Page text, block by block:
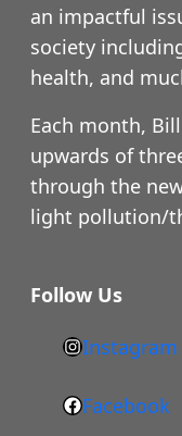
an impactful
society
health, and
Each month,
upwards of
through the
light pollution/
Follow Us
h
t
t
Instagram
F
Facebook